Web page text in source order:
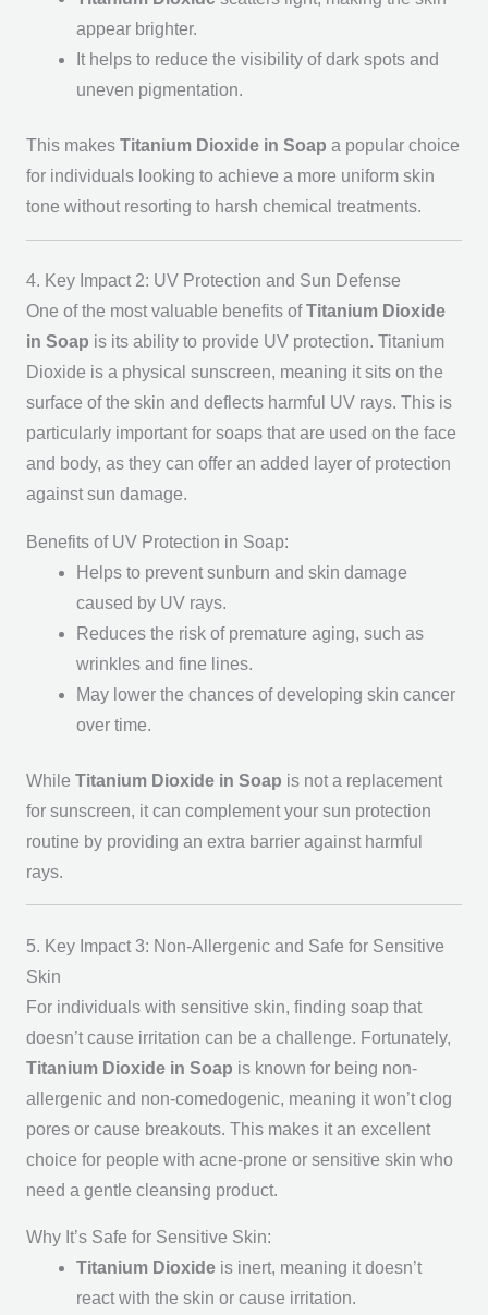
appear brighter.
It helps to reduce the visibility of dark spots and
uneven pigmentation.
This makes Titanium Dioxide in Soap a popular choice
for individuals looking to achieve a more uniform skin
tone without resorting to harsh chemical treatments.
4. Key Impact 2: UV Protection and Sun Defense
One of the most valuable benefits ofTitanium Dioxide
in Soap is its ability to provide UV protection. Titanium
Dioxide is a physical sunscreen, meaning it sits on the
surface of the skin and deflects harmful UV rays. This is
particularly important for soaps that are used on the face
and body, as they can offer an added layer of protection
against sun damage.
Benefits of UV Protection in Soap:
Helps to prevent sunburn and skin damage
caused by UV rays.
Reduces the risk of premature aging, such as
wrinkles and fine lines.
May lower the chances of developing skin cancer
over time.
While Titanium Dioxide in Soap is not a replacement
for sunscreen, it can complement your sun protection
routine by providing an extra barrier against harmful
rays.
5. Key Impact 3: Non-Allergenic and Safe for Sensitive
Skin
For individuals with sensitive skin, finding soap that
doesn’t cause irritation can be a challenge. Fortunately,
Titanium Dioxide in Soap is known for being non-
allergenic and non-comedogenic, meaning it won’t clog
pores or cause breakouts. This makes it an excellent
choice for people with acne-prone or sensitive skin who
need a gentle cleansing product.
Why It’s Safe for Sensitive Skin:
Titanium Dioxide is inert, meaning it doesn’t
react with the skin or cause irritation.